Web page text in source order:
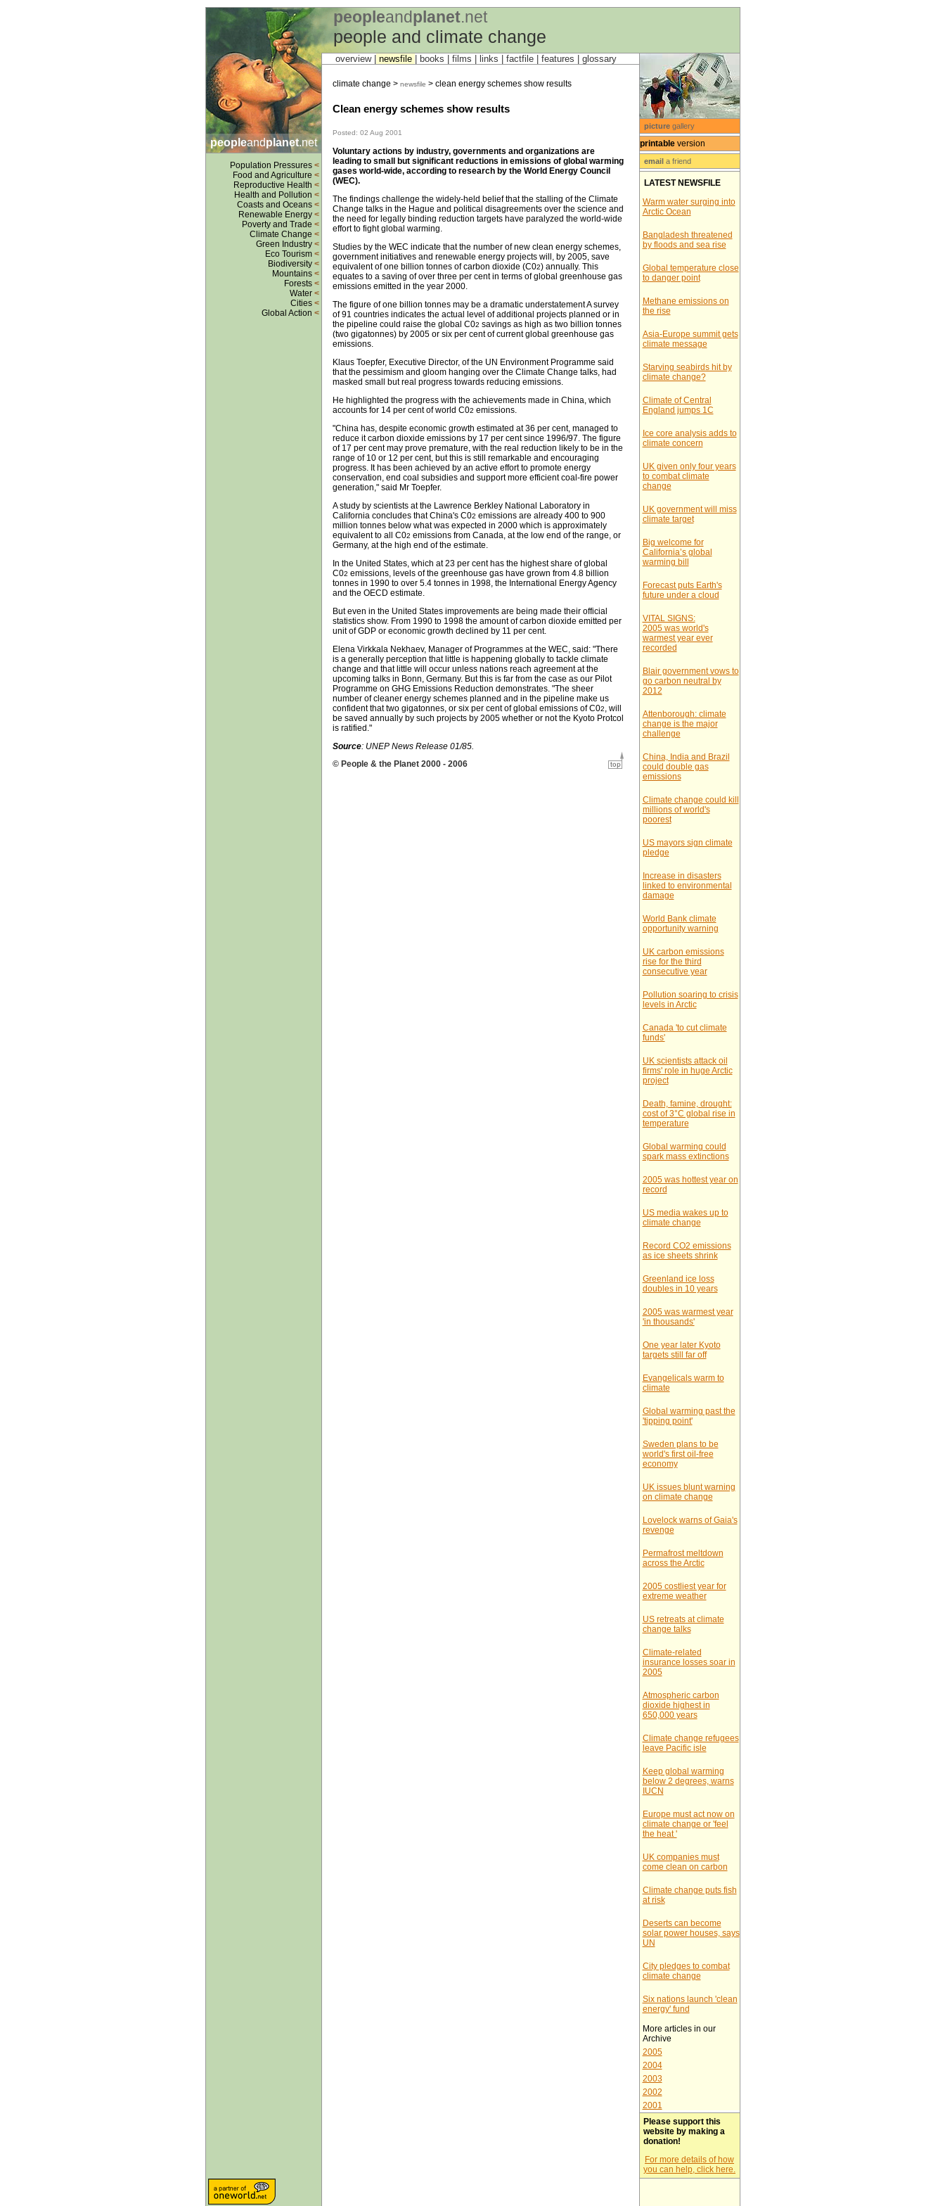
peopleandplanet.net
people and climate change
peopleandplanet.net
Population Pressures <
Food and Agriculture <
Reproductive Health <
Health and Pollution <
Coasts and Oceans <
Renewable Energy <
Poverty and Trade <
Climate Change <
Green Industry <
Eco Tourism <
Biodiversity <
Mountains <
Forests <
Water <
Cities <
Global Action <
overview | newsfile books films links factfile features glossary
climate change > newsfile > clean energy schemes show results
Clean energy schemes show results
Posted: 02 Aug 2001
Voluntary actions by industry, governments and organizations are
leading to small but significant reductions in emissions of global warming
gases world-wide, according to research by the World Energy Council
(WEC).
The findings challenge the widely-held belief that the stalling of the Climate
Change talks in the Hague and political disagreements over the science and
the need for legally binding reduction targets have paralyzed the world-wide
effort to fight global warming.
Studies by the WEC indicate that the number of new clean energy schemes,
government initiatives and renewable energy projects will, by 2005, save
equivalent of one billion tonnes of carbon dioxide (C02) annually. This
equates to a saving of over three per cent in terms of global greenhouse gas
emissions emitted in the year 2000.
The figure of one billion tonnes may be a dramatic understatement A survey
of 91 countries indicates the actual level of additional projects planned or in
the pipeline could raise the global C02 savings as high as two billion tonnes
(two gigatonnes) by 2005 or six per cent of current global greenhouse gas
emissions.
Klaus Toepfer, Executive Director, of the UN Environment Programme said
that the pessimism and gloom hanging over the Climate Change talks, had
masked small but real progress towards reducing emissions.
He highlighted the progress with the achievements made in China, which
accounts for 14 per cent of world C02 emissions.
"China has, despite economic growth estimated at 36 per cent, managed to
reduce it carbon dioxide emissions by 17 per cent since 1996/97. The figure
of 17 per cent may prove premature, with the real reduction likely to be in the
range of 10 or 12 per cent, but this is still remarkable and encouraging
progress. It has been achieved by an active effort to promote energy
conservation, end coal subsidies and support more efficient coal-fire power
generation," said Mr Toepfer.
A study by scientists at the Lawrence Berkley National Laboratory in
California concludes that China's C02 emissions are already 400 to 900
million tonnes below what was expected in 2000 which is approximately
equivalent to all C02 emissions from Canada, at the low end of the range, or
Germany, at the high end of the estimate.
In the United States, which at 23 per cent has the highest share of global
C02 emissions, levels of the greenhouse gas have grown from 4.8 billion
tonnes in 1990 to over 5.4 tonnes in 1998, the International Energy Agency
and the OECD estimate.
But even in the United States improvements are being made their official
statistics show. From 1990 to 1998 the amount of carbon dioxide emitted per
unit of GDP or economic growth declined by 11 per cent.
Elena Virkkala Nekhaev, Manager of Programmes at the WEC, said: "There
is a generally perception that little is happening globally to tackle climate
change and that little will occur unless nations reach agreement at the
upcoming talks in Bonn, Germany. But this is far from the case as our Pilot
Programme on GHG Emissions Reduction demonstrates. "The sheer
number of cleaner energy schemes planned and in the pipeline make us
confident that two gigatonnes, or six per cent of global emissions of C02, will
be saved annually by such projects by 2005 whether or not the Kyoto Protcol
is ratified."
Source: UNEPNews Release 01/85.
© People & the Planet 2000 - 2006
picturegallery
printableversion
emaila friend
LATEST NEWSFILE
Warm water surging into
Arctic Ocean
Bangladesh threatened
by floods and sea rise
Global temperature close
to danger point
Methane emissions on
the rise
Asia-Europe summit gets
climate message
Starving seabirds hit by
climate change?
Climate of Central
England jumps 1C
Ice core analysis adds to
climate concern
UK given only four years
to combat climate
change
UK government will miss
climate target
Big welcome for
California’s global
warming bill
Forecast puts Earth's
future under a cloud
VITAL SIGNS:
2005 was world's
warmest year ever
recorded
Blair government vows to
go carbon neutral by
2012
Attenborough: climate
change is the major
challenge
China, India and Brazil
could double gas
emissions
Climate change could kill
millions of world's
poorest
US mayors sign climate
pledge
Increase in disasters
linked to environmental
damage
World Bank climate
opportunity warning
UK carbon emissions
rise for the third
consecutive year
Pollution soaring to crisis
levels in Arctic
Canada 'to cut climate
funds'
UK scientists attack oil
firms' role in huge Arctic
project
Death, famine, drought:
cost of 3°C global rise in
temperature
Global warming could
spark mass extinctions
2005 was hottest year on
record
US media wakes up to
climate change
Record CO2 emissions
as ice sheets shrink
Greenland ice loss
doubles in 10 years
2005 was warmest year
'in thousands'
One year later Kyoto
targets still far off
Evangelicals warm to
climate
Global warming past the
'tipping point'
Sweden plans to be
world's first oil-free
economy
UK issues blunt warning
on climate change
Lovelock warns of Gaia's
revenge
Permafrost meltdown
across the Arctic
2005 costliest year for
extreme weather
US retreats at climate
change talks
Climate-related
insurance losses soar in
2005
Atmospheric carbon
dioxide highest in
650,000 years
Climate change refugees
leave Pacific isle
Keep global warming
below 2 degrees, warns
IUCN
Europe must act now on
climate change or 'feel
the heat '
UK companies must
come clean on carbon
Climate change puts fish
at risk
Deserts can become
solar power houses, says
UN
City pledges to combat
climate change
Six nations launch 'clean
energy' fund
More articles in our
Archive
2005
2004
2003
2002
2001
Please support this
website by making a
donation!
For more details of how
you can help, click here.